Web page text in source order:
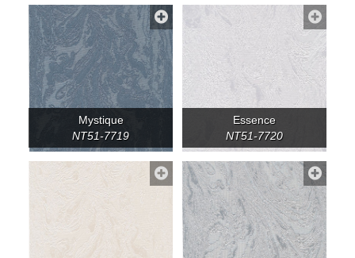
Mystique
NT51-7719
Essence
NT51-7720